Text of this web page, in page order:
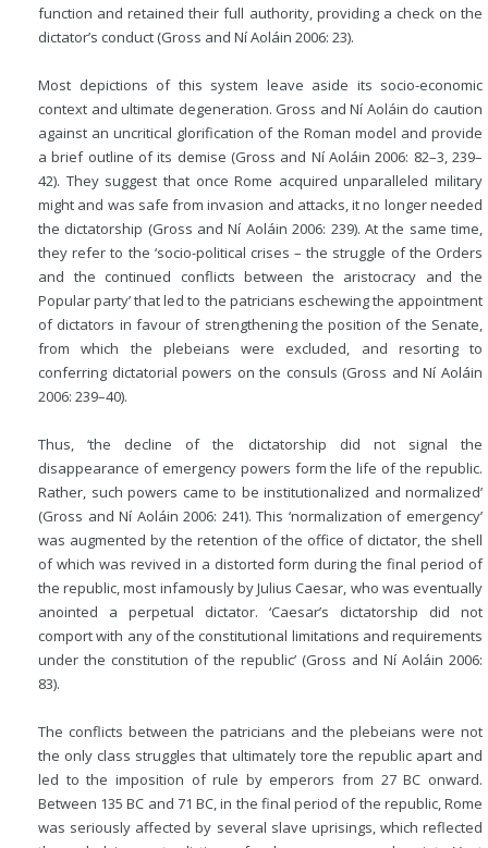
function and retained their full authority, providing a check on the
dictator’s conduct (Gross and Ní Aoláin 2006: 23).
Most depictions of this system leave aside its socio-economic
context and ultimate degeneration. Gross and Ní Aoláin do caution
against an uncritical glorification of the Roman model and provide
a brief outline of its demise (Gross and Ní Aoláin 2006: 82–3, 239–
42). They suggest that once Rome acquired unparalleled military
might and was safe from invasion and attacks, it no longer needed
the dictatorship (Gross and Ní Aoláin 2006: 239). At the same time,
they refer to the ‘socio-political crises – the struggle of the Orders
and the continued conflicts between the aristocracy and the
Popular party’ thatled to the patricians eschewing the appointment
of dictators in favour of strengthening the position of the Senate,
from which the plebeians were excluded, and resorting to
conferring dictatorial powers on the consuls (Gross and Ní Aoláin
2006: 239–40).
Thus, ‘the decline of the dictatorship did not signal the
disappearance of emergency powers form the life of the republic.
Rather, such powers came to be institutionalized and normalized’
(Gross and Ní Aoláin 2006: 241). This ‘normalization of emergency’
was augmented by the retention of the office of dictator, the shell
of which was revived in a distorted form during the final period of
the republic, most infamously by Julius Caesar, who was eventually
anointed a perpetual dictator. ‘Caesar’s dictatorship did not
comport with any of the constitutional limitations and requirements
under the constitution of the republic’ (Gross and Ní Aoláin 2006:
83).
The conflicts between the patricians and the plebeians were not
the only class struggles that ultimately tore the republic apart and
led to the imposition of rule by emperors from 27BC onward.
Between 135BC and 71BC, in the final period of the republic, Rome
was seriously affected by several slave uprisings, which reflected